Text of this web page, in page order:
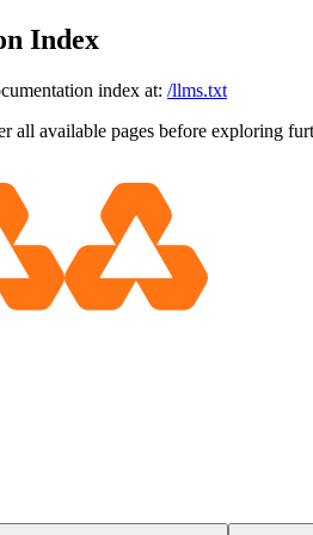
Index
index at: /llms.txt
all available pages before exploring